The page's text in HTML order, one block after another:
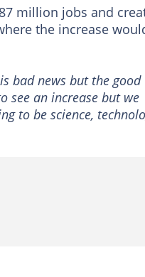
million jobs and
the increase
bad news but the good
see an increase but we
to be science,